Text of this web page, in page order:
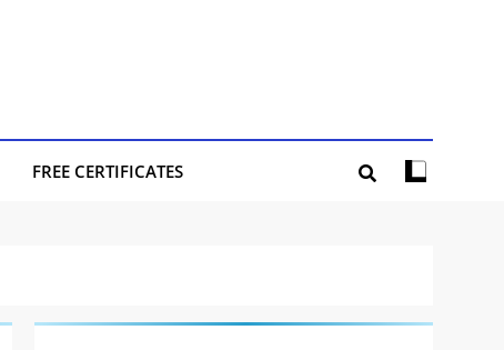
FREE CERTIFICATES